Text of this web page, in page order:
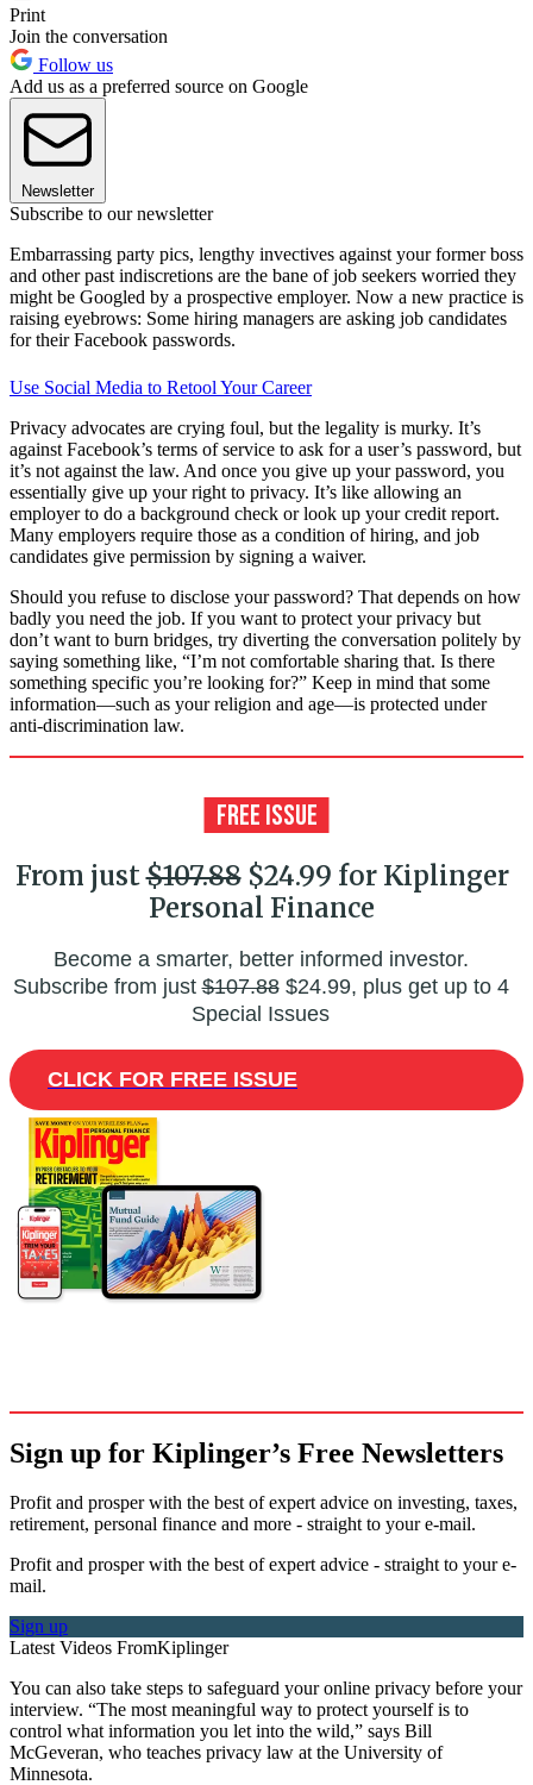
Print
Join the conversation
Follow us
Add us as a preferred source on Google
Newsletter
Subscribe to our newsletter
Embarrassing party pics, lengthy invectives against your former boss
and other past indiscretions are the bane of job seekers worried they
might be Googled by a prospective employer. Now a new practice is
raising eyebrows: Some hiring managers are asking job candidates
for their Facebook passwords.
Use Social Media to Retool Your Career
Privacy advocates are crying foul, but the legality is murky. It’s
against Facebook’s terms of service to ask for a user’s password, but
it’s not against the law. And once you give up your password, you
essentially give up your right to privacy. It’s like allowing an
employer to do a background check or look up your credit report.
Many employers require those as a condition of hiring, and job
candidates give permission by signing a waiver.
Should you refuse to disclose your password? That depends on how
badly you need the job. If you want to protect your privacy but
don’t want to burn bridges, try diverting the conversation politely by
saying something like, “I’m not comfortable sharing that. Is there
something specific you’re looking for?” Keep in mind that some
information—such as your religion and age—is protected under
anti-discrimination law.
From just$107.88$24.99 for Kiplinger
Personal Finance
Become a smarter, better informed investor.
Subscribe from just$107.88$24.99, plus get up to 4
Special Issues
CLICK FOR FREE ISSUE
Sign up for Kiplinger’s Free Newsletters
Profit and prosper with the best of expert advice on investing, taxes,
retirement, personal finance and more - straight to your e-mail.
Profit and prosper with the best of expert advice - straight to your e-
mail.
Sign up
Latest Videos FromKiplinger
You can also take steps to safeguard your online privacy before your
interview. “The most meaningful way to protect yourself is to
control what information you let into the wild,” says Bill
McGeveran, who teaches privacy law at the University of
Minnesota.